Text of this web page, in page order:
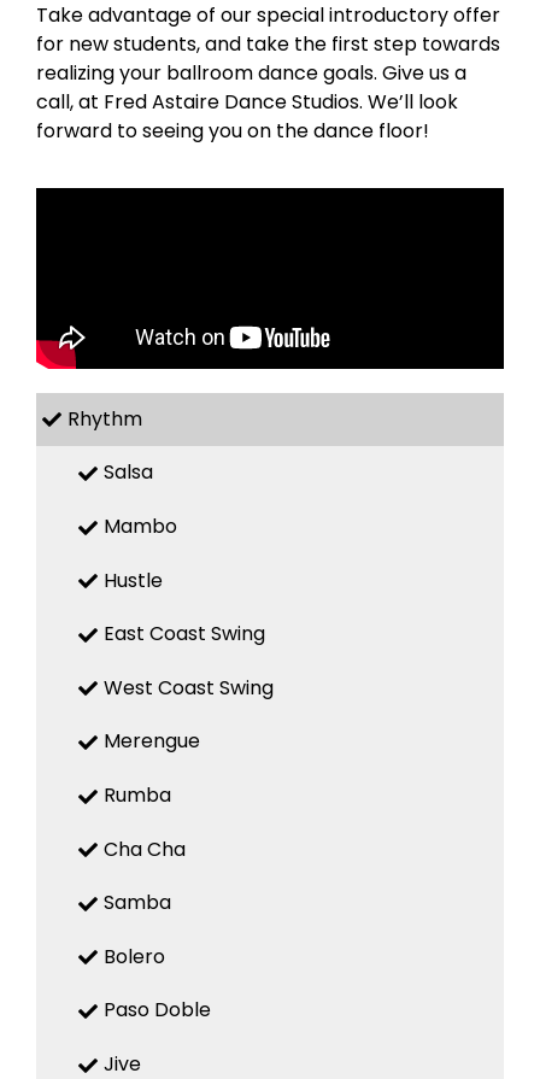
Take advantage of our special introductory offer
for new students, and take the first step towards
realizing your ballroom dance goals. Give us a
call, at Fred Astaire Dance Studios. We’ll look
forward to seeing you on the dance floor!
Rhythm
Salsa
Mambo
Hustle
East Coast Swing
West Coast Swing
Merengue
Rumba
Cha Cha
Samba
Bolero
Paso Doble
Jive